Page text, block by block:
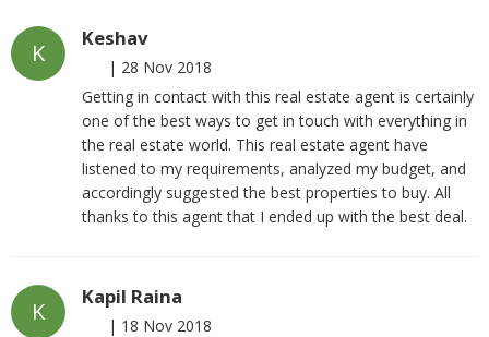
K
Keshav
| 28 Nov 2018
Getting in contact with this real estate agent is certainly
one of the best ways to get in touch with everything in
the real estate world. This real estate agent have
listened to my requirements, analyzed my budget, and
accordingly suggested the best properties to buy. All
thanks to this agent that I ended up with the best deal.
K
Kapil Raina
| 18 Nov 2018